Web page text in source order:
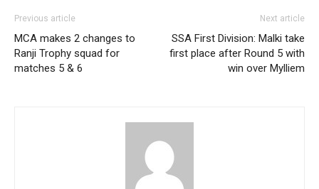
Previous article
MCA makes 2 changes to
Ranji Trophy squad for
matches 5 & 6
Next article
SSA First Division: Malki take
first place after Round 5 with
win over Mylliem